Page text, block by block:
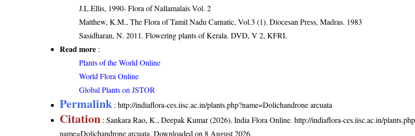
J.L.Ellis, 1990- Flora of Nallamalais Vol. 2
Matthew, K.M., The Flora of Tamil Nadu Carnatic, Vol.3 (1). Diocesan Press, Madras. 1983
Sasidharan, N. 2011. Flowering plants of Kerala. DVD, V 2, KFRI.
Read more :
Plants of the World Online
World Flora Online
Global Plants on JSTOR
Permalink :http://indiaflora-ces.iisc.ac.in/plants.php?name=Dolichandrone arcuata
Citation : Sankara Rao, K., Deepak Kumar (2026). India Flora Online.http://indiaflora-ces.iisc.ac.in/
name=Dolichandrone arcuata. Downloaded on 8 August 2026.